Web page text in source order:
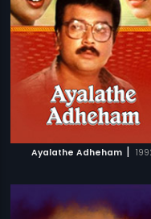
Ayalathe Adheham |